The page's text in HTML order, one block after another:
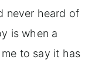
never heard of
is when a
to say it has